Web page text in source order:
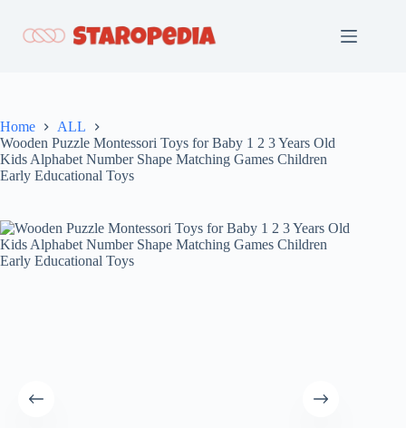
content
Home
ALL
Wooden Puzzle Montessori Toys for Baby 1 2 3 Years Old
Kids Alphabet Number Shape Matching Games Children
Early Educational Toys